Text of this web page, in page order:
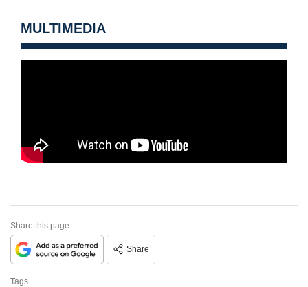
MULTIMEDIA
Share this page
Share
Tags